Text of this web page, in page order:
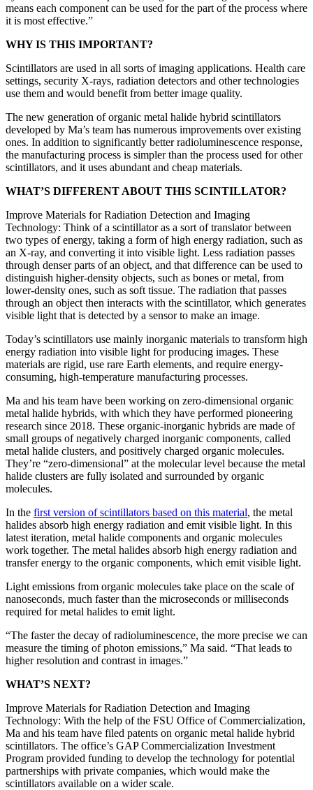
means each component can be used for the part of the process where
it is most effective.”
WHY IS THIS IMPORTANT?
Scintillators are used in all sorts of imaging applications. Health care
settings, security X-rays, radiation detectors and other technologies
use them and would benefit from better image quality.
The new generation of organic metal halide hybrid scintillators
developed by Ma’s team has numerous improvements over existing
ones. In addition to significantly better radioluminescence response,
the manufacturing process is simpler than the process used for other
scintillators, and it uses abundant and cheap materials.
WHAT’S DIFFERENT ABOUT THIS SCINTILLATOR?
Improve Materials for Radiation Detection and Imaging
Technology: Think of a scintillator as a sort of translator between
two types of energy, taking a form of high energy radiation, such as
an X-ray, and converting it into visible light. Less radiation passes
through denser parts of an object, and that difference can be used to
distinguish higher-density objects, such as bones or metal, from
lower-density ones, such as soft tissue. The radiation that passes
through an object then interacts with the scintillator, which generates
visible light that is detected by a sensor to make an image.
Today’s scintillators use mainly inorganic materials to transform high
energy radiation into visible light for producing images. These
materials are rigid, use rare Earth elements, and require energy-
consuming, high-temperature manufacturing processes.
Ma and his team have been working on zero-dimensional organic
metal halide hybrids, with which they have performed pioneering
research since 2018. These organic-inorganic hybrids are made of
small groups of negatively charged inorganic components, called
metal halide clusters, and positively charged organic molecules.
They’re “zero-dimensional” at the molecular level because the metal
halide clusters are fully isolated and surrounded by organic
molecules.
In the first version of scintillators based on this material, the metal
halides absorb high energy radiation and emit visible light. In this
latest iteration, metal halide components and organic molecules
work together. The metal halides absorb high energy radiation and
transfer energy to the organic components, which emit visible light.
Light emissions from organic molecules take place on the scale of
nanoseconds, much faster than the microseconds or milliseconds
required for metal halides to emit light.
“The faster the decay of radioluminescence, the more precise we can
measure the timing of photon emissions,” Ma said. “That leads to
higher resolution and contrast in images.”
WHAT’S NEXT?
Improve Materials for Radiation Detection and Imaging
Technology: With the help of the FSU Office of Commercialization,
Ma and his team have filed patents on organic metal halide hybrid
scintillators. The office’s GAP Commercialization Investment
Program provided funding to develop the technology for potential
partnerships with private companies, which would make the
scintillators available on a wider scale.